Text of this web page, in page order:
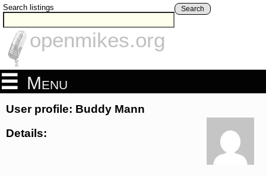
Search listings Search
openmikes.org
Menu
User profile: Buddy Mann
Details: